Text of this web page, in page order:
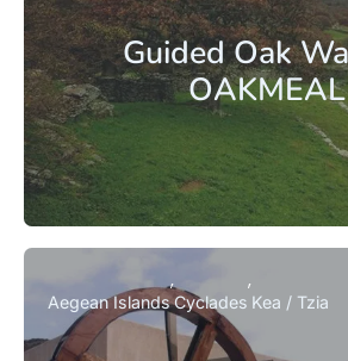
Guided Oak
OAKMEAL
Aegean IslandsCyclades Kea / Tzia